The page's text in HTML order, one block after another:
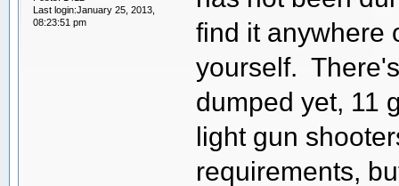
Last login:January 25, 2013,
08:23:51 pm
find it anywhere
yourself.
dumped yet, 11
light gun
requirements,